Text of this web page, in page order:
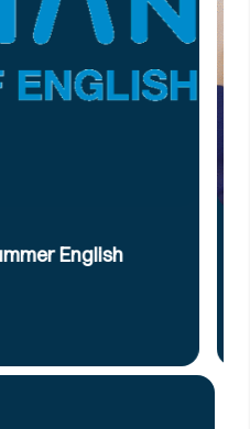
Official B2 & C1 English